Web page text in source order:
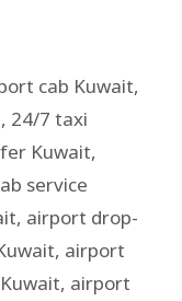
cab Kuwait,
, 24/7 taxi
Kuwait,
service
, airport drop-
, airport
, airport